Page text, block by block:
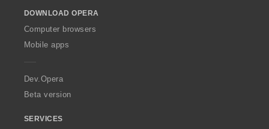
w
O
p
a
DOWNLOAD OPERA
Computer browsers
Mobile apps
Dev.Opera
Beta version
SERVICES